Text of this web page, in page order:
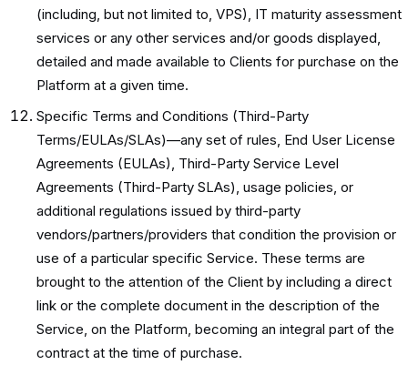
(including, but not limited to, VPS), IT maturity assessment
services or any other services and/or goods displayed,
detailed and made available to Clients for purchase on the
Platform at a given time.
Specific Terms and Conditions (Third-Party
Terms/EULAs/SLAs)—any set of rules, End User License
Agreements (EULAs), Third-Party Service Level
Agreements (Third-Party SLAs), usage policies, or
additional regulations issued by third-party
vendors/partners/providers that condition the provision or
use of a particular specific Service. These terms are
brought to the attention of the Client by including a direct
link or the complete document in the description of the
Service, on the Platform, becoming an integral part of the
contract at the time of purchase.